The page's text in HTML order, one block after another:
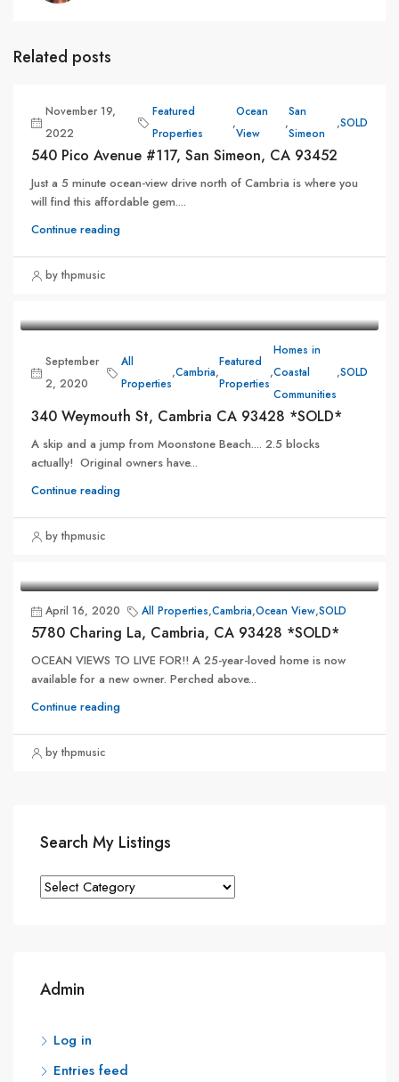
Related posts
November 19,
2022
Featured
Properties
,
Ocean
View
,
San
Simeon
,SOLD
540 Pico Avenue #117, San Simeon, CA 93452
Just a 5 minute ocean-view drive north of Cambria is where you
will find this affordable gem....
Continue reading
by thpmusic
September
2, 2020
All
Properties
,Cambria,
Featured
Properties
,
Homes in
Coastal
Communities
,SOLD
340 Weymouth St, Cambria CA 93428 *SOLD*
A skip and a jump from Moonstone Beach.... 2.5 blocks
actually! Original owners have...
Continue reading
by thpmusic
April 16, 2020 All Properties,Cambria,Ocean View,SOLD
5780 Charing La, Cambria, CA 93428 *SOLD*
OCEAN VIEWS TO LIVE FOR!! A 25-year-loved home is now
available for a new owner. Perched above...
Continue reading
by thpmusic
Search My Listings
Search
Admin
Log in
Entries feed